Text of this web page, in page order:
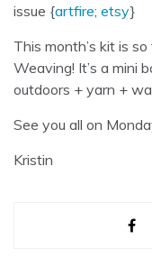
issue {artfire; etsy}
This month’s kit is
Weaving! It’s a mini
outdoors + yarn +
See you all on
Kristin